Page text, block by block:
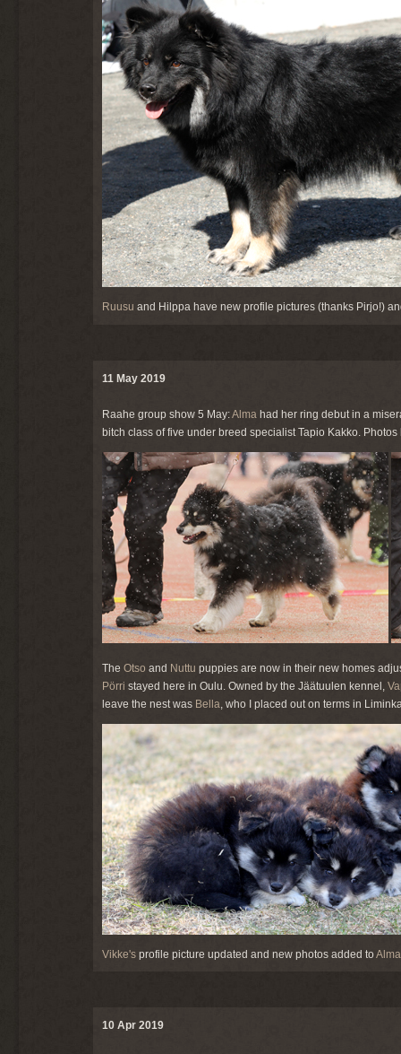
Ruusu and Hilppa have new profile pictures (thanks Pirjo!)
11 May 2019
Raahe group show 5 May:Alma had her ring debut in a
bitch class of five under breed specialist Tapio Kakko. Photos
The Otso and Nuttu puppies are now in their new homes
Pörri stayed here in Oulu. Owned by the Jäätuulen kennel,
leave the nest was Bella, who I placed out on terms in
Vikke's profile picture updated and new photos added to
10 Apr 2019